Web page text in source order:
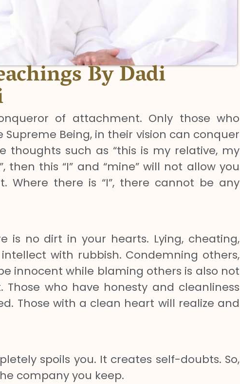
By Dadi
of attachment. Only those who
Being, in their vision can conquer
thoughts such as “this is my relative, my
then this “I” and “mine” will not allow you
Where there is “I”, there cannot be any
is no dirt in your hearts. Lying, cheating,
with rubbish. Condemning others,
innocent while blaming others is also not
who have honesty and cleanliness
Those with a clean heart will realize and
spoils you. It creates self-doubts. So,
company you keep.